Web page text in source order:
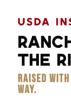
USDA
THE
RAISED
WAY.